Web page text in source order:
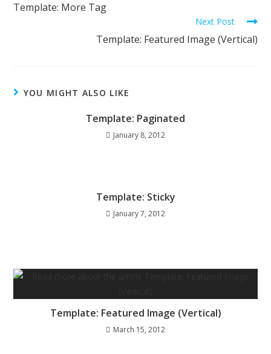
Template: More Tag
Next Post
Template: Featured Image (Vertical)
YOU MIGHT ALSO LIKE
Template: Paginated
January 8, 2012
Template: Sticky
January 7, 2012
Template: Featured Image (Vertical)
March 15, 2012